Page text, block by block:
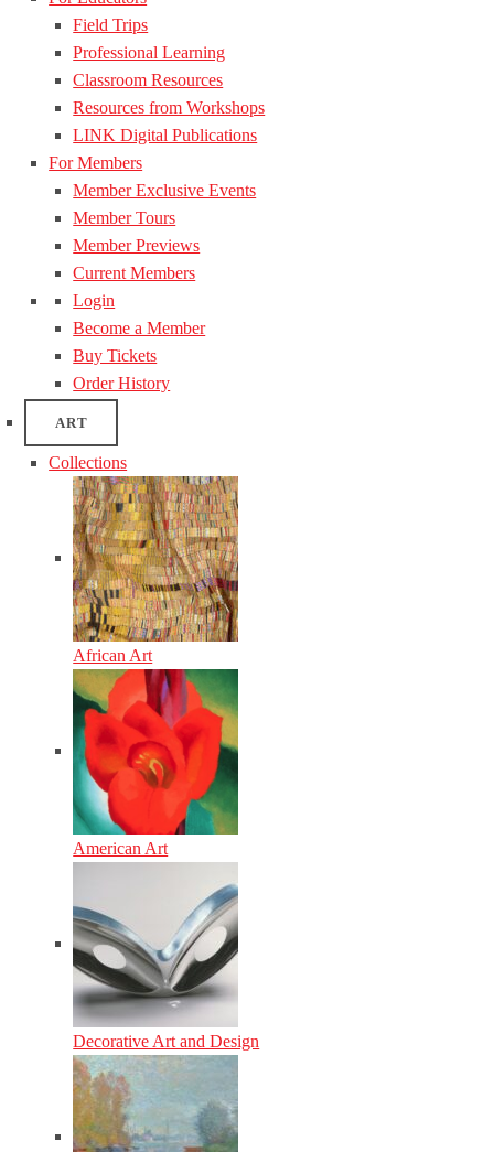
Field Trips
Professional Learning
Classroom Resources
Resources from Workshops
LINK Digital Publications
For Members
Member Exclusive Events
Member Tours
Member Previews
Current Members
Login
Become a Member
Buy Tickets
Order History
ART
Collections
African Art
American Art
Decorative Art and Design